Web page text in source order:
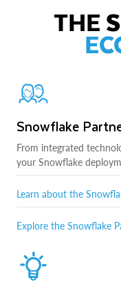
THE
Snowflake
From integrated
your Snowflake
Learn about the
Explore the Snowflake